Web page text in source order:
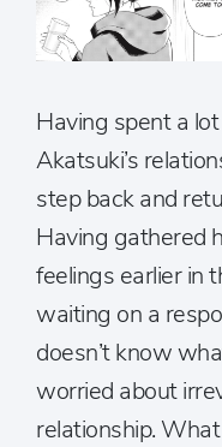
Having spent a
Akatsuki’s
step back and
Having gathered
feelings earlier in
waiting on a
doesn’t know
worried about
relationship.